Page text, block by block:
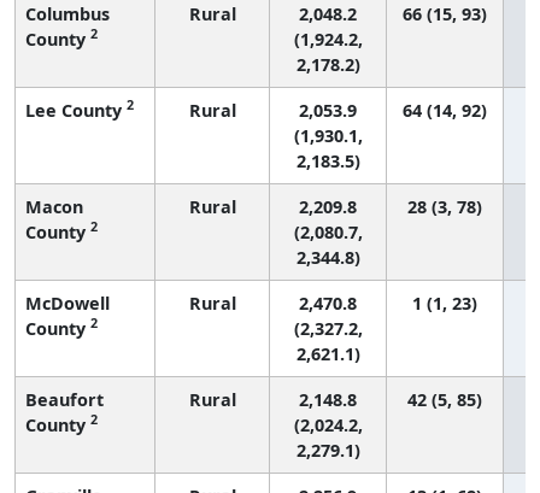
Columbus
County 2
Rural
2,048.2
(1,924.2,
2,178.2)
66 (15, 93)
Lee County 2 Rural
2,053.9
(1,930.1,
2,183.5)
64 (14, 92)
Macon
County 2
Rural
2,209.8
(2,080.7,
2,344.8)
28 (3, 78)
McDowell
County 2
Rural
2,470.8
(2,327.2,
2,621.1)
1 (1, 23)
Beaufort
County 2
Rural
2,148.8
(2,024.2,
2,279.1)
42 (5, 85)